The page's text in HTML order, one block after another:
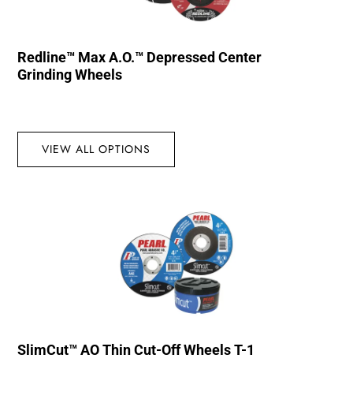
Redline™ Max A.O.™ Depressed Center
Grinding Wheels
VIEW ALL OPTIONS
SlimCut™ AO Thin Cut-Off Wheels T-1